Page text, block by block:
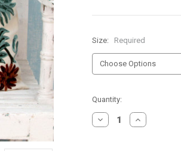
Size: Required
Current
Stock:
Quantity:
DECREASE
QUANTITY:
INCREASE
QUANTITY: